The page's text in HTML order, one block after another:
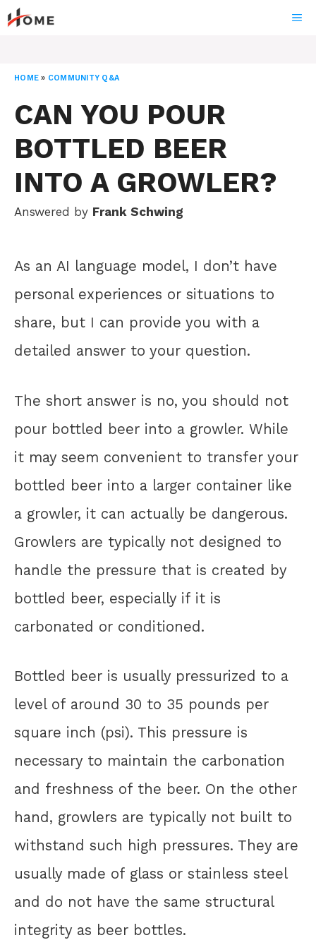
Skip
to
HOME » COMMUNITY Q&A
CAN YOU POUR
BOTTLED BEER
INTO A GROWLER?
Answered by Frank Schwing
As an AI language model, I don’t have
personal experiences or situations to
share, but I can provide you with a
detailed answer to your question.
The short answer is no, you should not
pour bottled beer into a growler. While
it may seem convenient to transfer your
bottled beer into a larger container like
a growler, it can actually be dangerous.
Growlers are typically not designed to
handle the pressure that is created by
bottled beer, especially if it is
carbonated or conditioned.
Bottled beer is usually pressurized to a
level of around 30 to 35 pounds per
square inch (psi). This pressure is
necessary to maintain the carbonation
and freshness of the beer. On the other
hand, growlers are typically not built to
withstand such high pressures. They are
usually made of glass or stainless steel
and do not have the same structural
integrity as beer bottles.